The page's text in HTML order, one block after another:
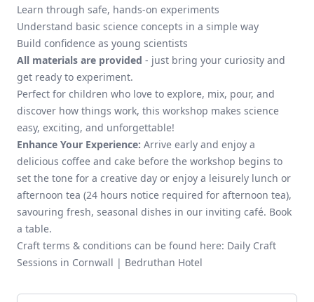
Learn through safe, hands-on experiments
Understand basic science concepts in a simple way
Build confidence as young scientists
All materials are provided - just bring your curiosity and
get ready to experiment.
Perfect for children who love to explore, mix, pour, and
discover how things work, this workshop makes science
easy, exciting, and unforgettable!
Enhance Your Experience: Arrive early and enjoy a
delicious coffee and cake before the workshop begins to
set the tone for a creative day or enjoy a leisurely lunch or
afternoon tea (24 hours notice required for afternoon tea),
savouring fresh, seasonal dishes in our inviting café. Book
a table.
Craft terms & conditions can be found here: Daily Craft
Sessions in Cornwall | Bedruthan Hotel